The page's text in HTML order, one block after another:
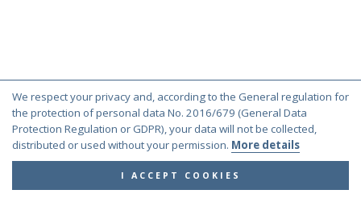
We respect your privacy and, according to the General regulation for
the protection of personal data No. 2016/679 (General Data
Protection Regulation or GDPR), your data will not be collected,
distributed or used without your permission. More details
I ACCEPT COOKIES